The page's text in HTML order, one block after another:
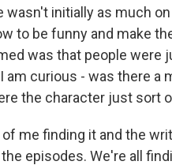
initially as much on
to be funny and make
was that people were
curious - was there a
the character just sort
me finding it and the
episodes. We're all